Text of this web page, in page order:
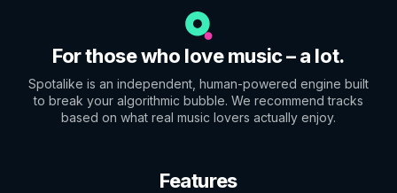
For those who love music – a lot.
Spotalike is an independent, human-powered engine built
to break your algorithmic bubble. We recommend tracks
based on what real music lovers actually enjoy.
Features